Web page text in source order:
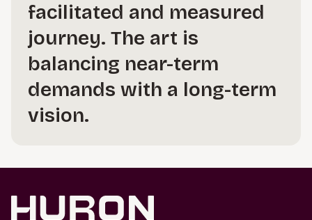
facilitated and measured
journey. The art is
balancing near-term
demands with a long-term
vision.